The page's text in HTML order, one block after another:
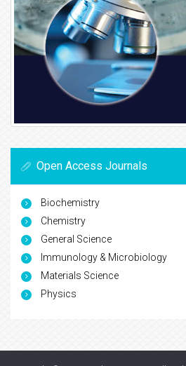
Open Access Journals
Biochemistry
Chemistry
General Science
Immunology & Microbiology
Materials Science
Physics